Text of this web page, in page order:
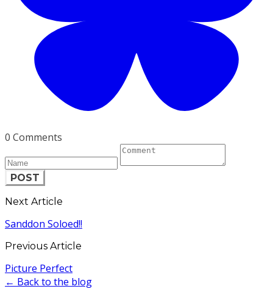
0 Comments
POST
Next Article
Sanddon Soloed!!
Previous Article
Picture Perfect
← Back to the blog